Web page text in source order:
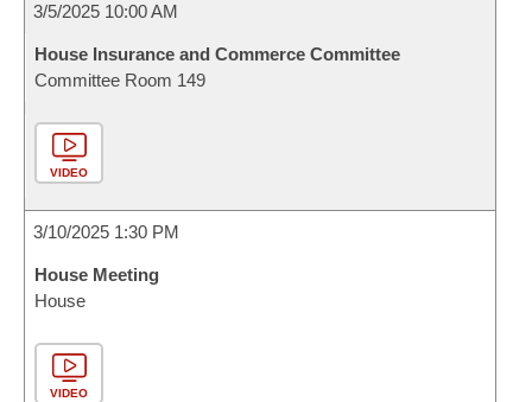
3/5/2025 10:00 AM
House Insurance and Commerce Committee
Committee Room 149
VIDEO
3/10/2025 1:30 PM
House Meeting
House
VIDEO